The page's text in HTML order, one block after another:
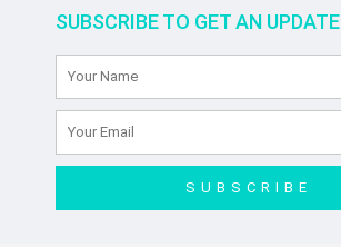
SUBSCRIBE TO GET AN UPDATE
SUBSCRIBE